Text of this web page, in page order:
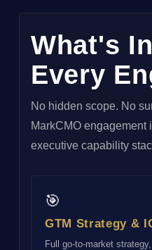
What's
Every
No hidden scope. No
MarkCMO engagement
executive capability
🎯
GTM Strategy &
Full go-to-market